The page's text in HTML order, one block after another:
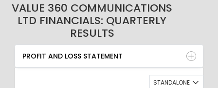
VALUE 360 COMMUNICATIONS
LTD FINANCIALS: QUARTERLY
RESULTS
PROFIT AND LOSS STATEMENT
BALANCE SHEET
QUARTERLY RESULT
RATIO
PROFIT AND LOSS STATEMENT
STANDALONE